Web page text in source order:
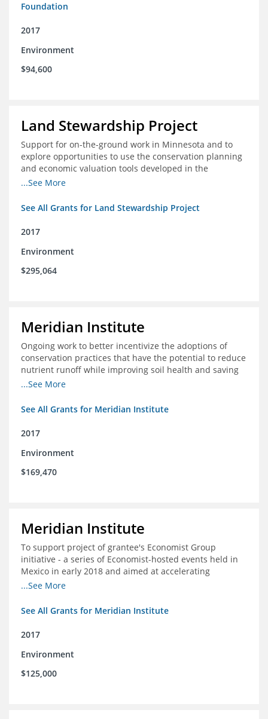
Foundation
2017
Environment
$94,600
Land Stewardship Project
Support for on-the-ground work in Minnesota and to
explore opportunities to use the conservation planning
and economic valuation tools developed in the
Chippewa Watershed in watersheds in Iowa and Illinois
...See More
See All Grants for Land Stewardship Project
2017
Environment
$295,064
Meridian Institute
Ongoing work to better incentivize the adoptions of
conservation practices that have the potential to reduce
nutrient runoff while improving soil health and saving
farmers money.
...See More
See All Grants for Meridian Institute
2017
Environment
$169,470
Meridian Institute
To support project of grantee's Economist Group
initiative - a series of Economist-hosted events held in
Mexico in early 2018 and aimed at accelerating
sustainable seafood market reforms in Mexico.
...See More
See All Grants for Meridian Institute
2017
Environment
$125,000